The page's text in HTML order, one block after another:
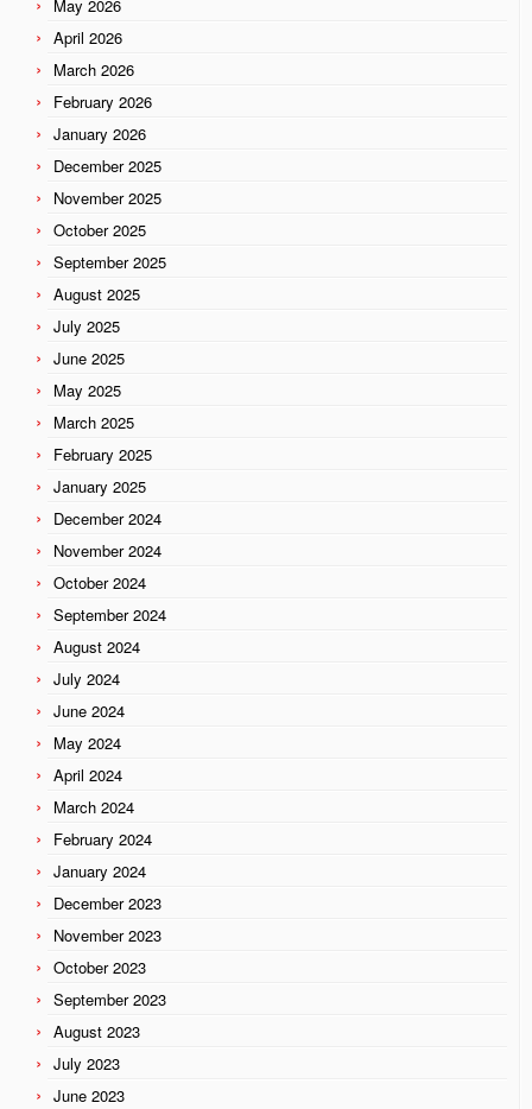
May 2026
April 2026
March 2026
February 2026
January 2026
December 2025
November 2025
October 2025
September 2025
August 2025
July 2025
June 2025
May 2025
March 2025
February 2025
January 2025
December 2024
November 2024
October 2024
September 2024
August 2024
July 2024
June 2024
May 2024
April 2024
March 2024
February 2024
January 2024
December 2023
November 2023
October 2023
September 2023
August 2023
July 2023
June 2023